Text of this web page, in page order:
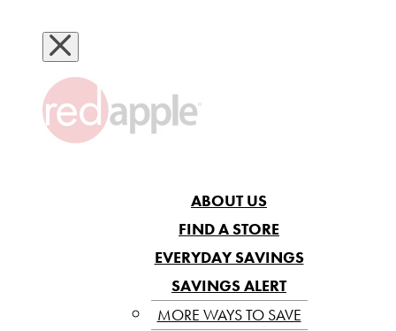
ABOUT US
FIND A STORE
EVERYDAY SAVINGS
SAVINGS ALERT
MORE WAYS TO SAVE